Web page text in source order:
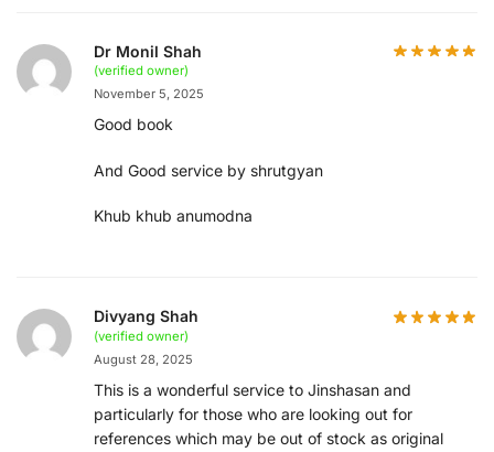
Dr Monil Shah
(verified owner)
November 5, 2025
Good book
And Good service by shrutgyan
Khub khub anumodna
Divyang Shah
(verified owner)
August 28, 2025
This is a wonderful service to Jinshasan and
particularly for those who are looking out for
references which may be out of stock as original